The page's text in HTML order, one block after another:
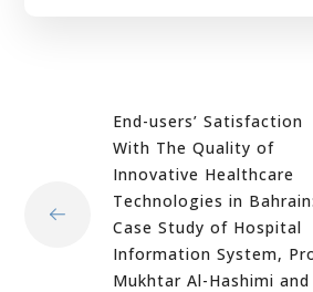
End-users’ Satisfaction
With The Quality of
Innovative Healthcare
Technologies in
Case Study of Hospital
Information System,
Mukhtar Al-Hashimi and